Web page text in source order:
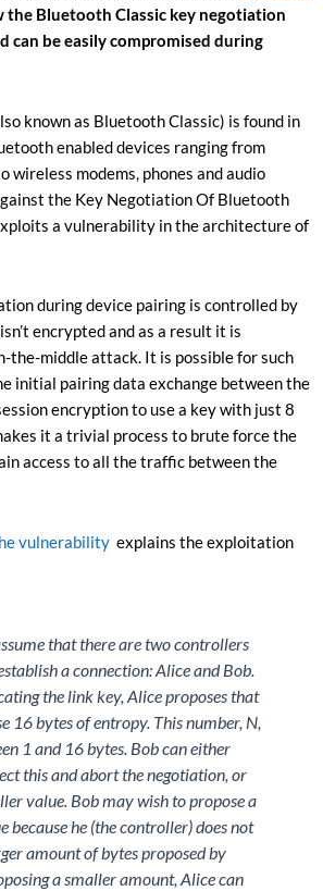
the Bluetooth Classic key negotiation
can be easily compromised during
known as Bluetooth Classic) is found in
enabled devices ranging from
wireless modems, phones and audio
the Key Negotiation Of Bluetooth
a vulnerability in the architecture of
during device pairing is controlled by
encrypted and as a result it is
the-middle attack. It is possible for such
initial pairing data exchange between the
encryption to use a key with just 8
it a trivial process to brute force the
access to all the traffic between the
vulnerability explains the exploitation
that there are two controllers
a connection: Alice and Bob.
the link key, Alice proposes that
16 bytes of entropy. This number, N,
1 and 16 bytes. Bob can either
this and abort the negotiation, or
value. Bob may wish to propose a
because he (the controller) does not
amount of bytes proposed by
a smaller amount, Alice can